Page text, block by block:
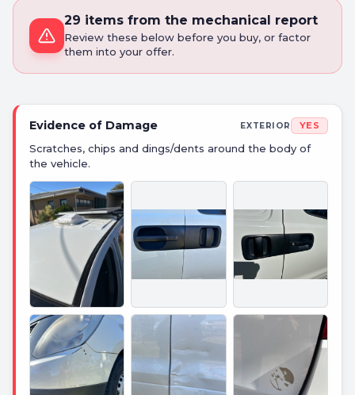
29 items from the mechanical report
Review these below before you buy, or factor
them into your offer.
Evidence of Damage EXTERIOR YES
Scratches, chips and dings/dents around the body of
the vehicle.